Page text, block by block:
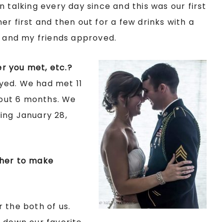
talking every day since and this was our first
first and then out for a few drinks with a
my friends approved.
you met, etc.?
We had met 11
6 months. We
January 28,
to make
the both of us.